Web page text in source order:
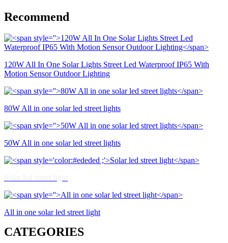
Recommend
120W All In One Solar Lights Street Led Waterproof IP65 With
Motion Sensor Outdoor Lighting
80W All in one solar led street lights
50W All in one solar led street lights
All in one solar led street light
CATEGORIES